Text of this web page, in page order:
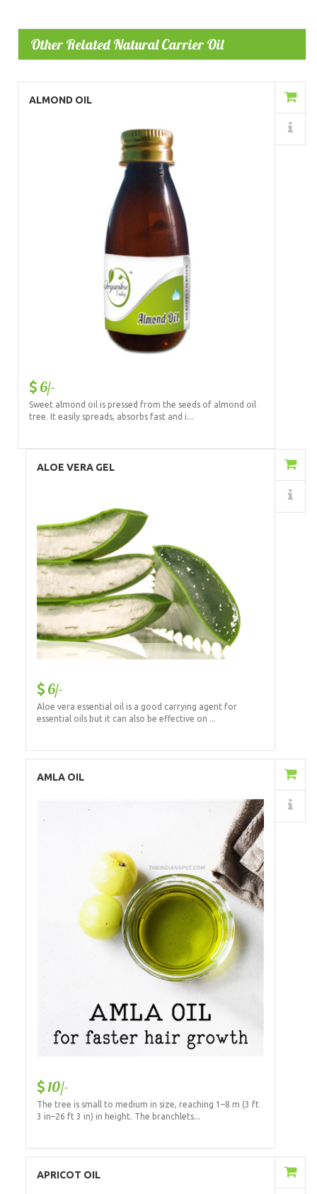
Other Related Natural Carrier Oil
ALMOND OIL
6/-
Sweet almond oil is pressed from the seeds of almond oil
tree. It easily spreads, absorbs fast and i...
ALOE VERA GEL
6/-
Aloe vera essential oil is a good carrying agent for
essential oils but it can also be effective on ...
AMLA OIL
10/-
The tree is small to medium in size, reaching 1–8 m (3 ft
3 in–26 ft 3 in) in height. The branchlets...
APRICOT OIL